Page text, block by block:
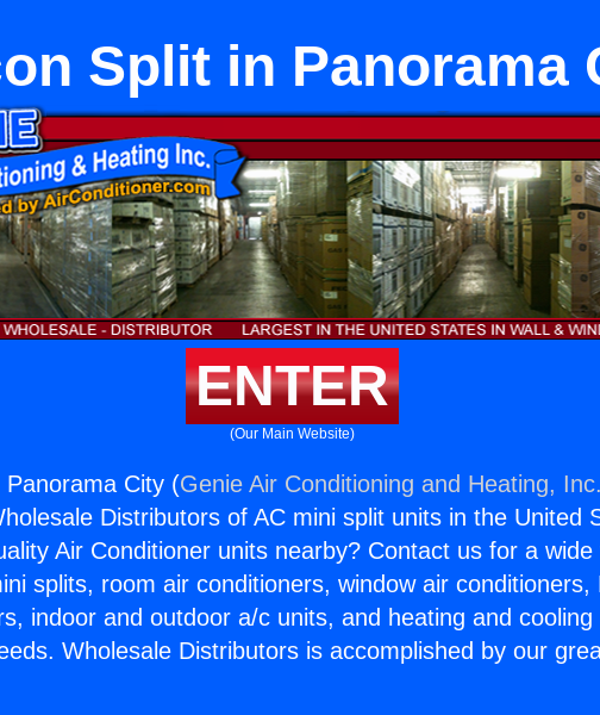
Split in Panorama
ENTER
(Our Main Website)
Panorama City (Genie Air Conditioning and Heating,
Distributors of AC mini split units in the United
Air Conditioner units nearby? Contact us for a
splits, room air conditioners, window air conditioners,
indoor and outdoor a/c units, and heating and cooling
Wholesale Distributors is accomplished by our